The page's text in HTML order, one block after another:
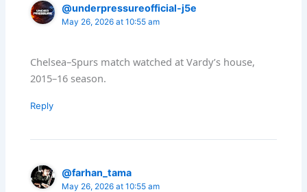
@underpressureofficial-j5e
May 26, 2026 at 10:55 am
Chelsea–Spurs match watched at Vardy’s house,
2015–16 season.
Reply
@farhan_tama
May 26, 2026 at 10:55 am